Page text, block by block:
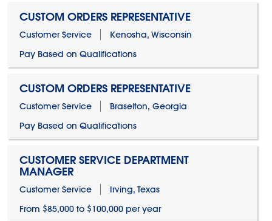
CUSTOM ORDERS REPRESENTATIVE
Customer Service
Kenosha, Wisconsin
Pay Based on Qualifications
CUSTOM ORDERS REPRESENTATIVE
Customer Service
Braselton, Georgia
Pay Based on Qualifications
CUSTOMER SERVICE DEPARTMENT
MANAGER
Customer Service
Irving, Texas
From $85,000 to $100,000 per year